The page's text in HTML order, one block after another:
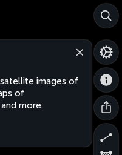
images of
of
more.